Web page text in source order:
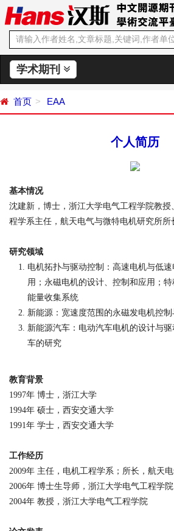
学术期刊
首页 EAA
个人简历
基本情况
沈建新，博士，浙江大学电气工程学院教
程学系主任，航天电气与微特电机研究所所
研究领域
电机拓扑与驱动控制：高速电机与低
用；永磁电机的设计、控制和应用；
能量收集系统
新能源：宽速度范围的永磁发电机控制
新能源汽车：电动汽车电机的设计与
车的研究
教育背景
1997年 博士，浙江大学
1994年 硕士，西安交通大学
1991年 学士，西安交通大学
工作经历
2009年 主任，电机工程学系；所长，航天
2006年 博士生导师，浙江大学电气工程学院
2004年 教授，浙江大学电气工程学院